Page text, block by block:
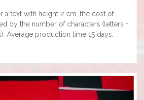
a text with height 2 cm, the cost of
by the number of characters (letters +
Average production time 15 days.